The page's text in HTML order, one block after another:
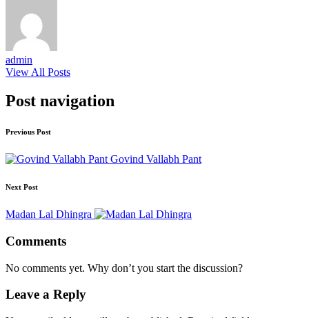
admin
View All Posts
Post navigation
Previous Post
Govind Vallabh Pant
Next Post
Madan Lal Dhingra
Comments
No comments yet. Why don’t you start the discussion?
Leave a Reply